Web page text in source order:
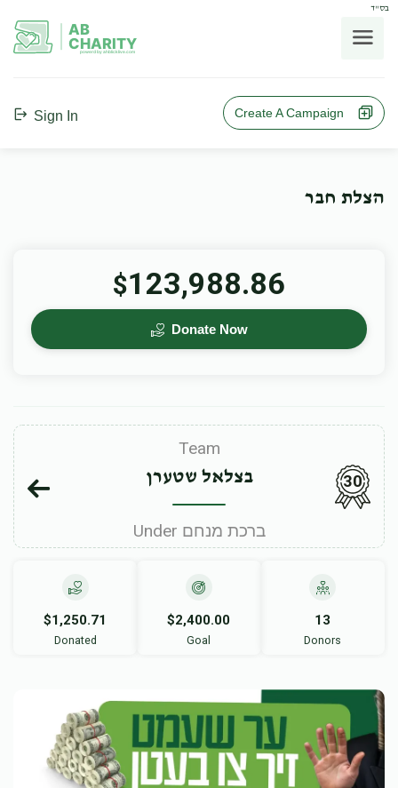
בס"ד
AB
CHARITY
powerd by ahblicklive.com
Sign In Create A Campaign
הצלת חבר
$123,988.86
Donate Now
Team
בצלאל שטערן
Under ברכת מנחם
30
$1,250.71
Donated
$2,400.00
Goal
13
Donors